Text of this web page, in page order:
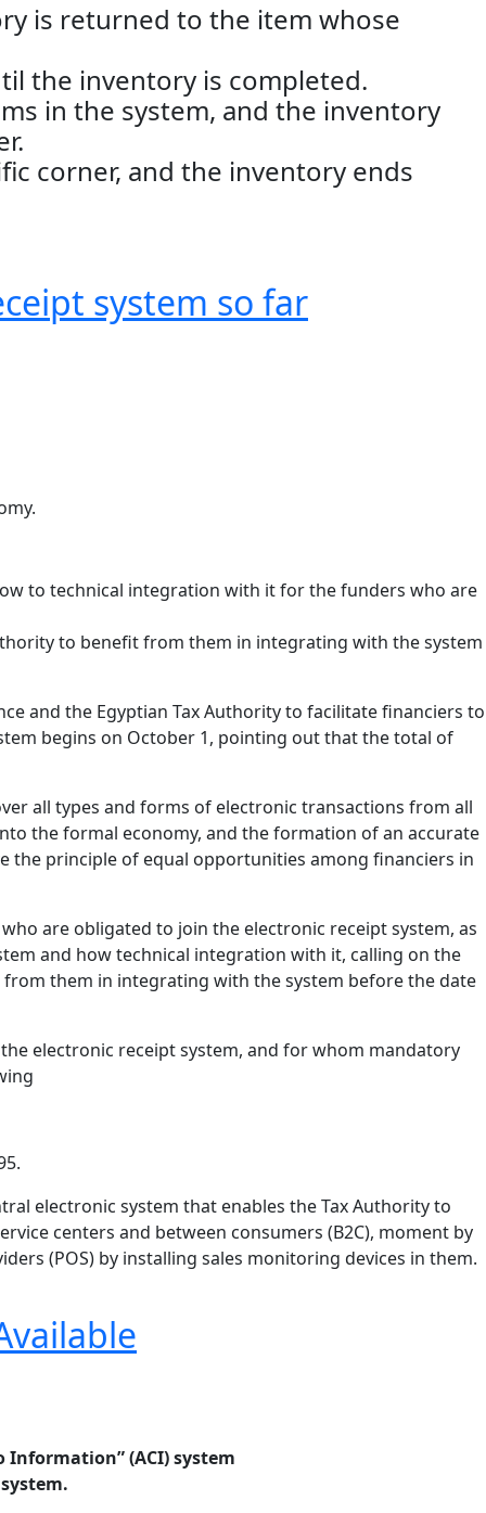
is returned to the item whose
the inventory is completed.
in the system, and the inventory
corner, and the inventory ends
system so far
to technical integration with it for the funders who are
to benefit from them in integrating with the system
and the Egyptian Tax Authority to facilitate financiers to
begins on October 1, pointing out that the total of
all types and forms of electronic transactions from all
the formal economy, and the formation of an accurate
the principle of equal opportunities among financiers in
are obligated to join the electronic receipt system, as
and how technical integration with it, calling on the
them in integrating with the system before the date
electronic receipt system, and for whom mandatory
electronic system that enables the Tax Authority to
centers and between consumers (B2C), moment by
(POS) by installing sales monitoring devices in them.
Information” (ACI) system